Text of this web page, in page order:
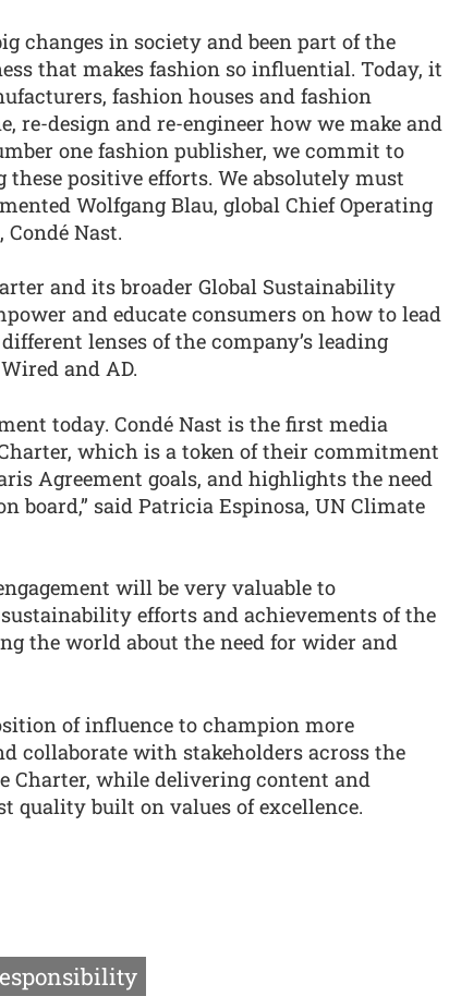
changes in society and been part of the
that makes fashion so influential. Today, it
fashion houses and fashion
re-design and re-engineer how we make and
one fashion publisher, we commit to
positive efforts. We absolutely must
Wolfgang Blau, global Chief Operating
Nast.
and its broader Global Sustainability
and educate consumers on how to lead
lenses of the company’s leading
and AD.
today. Condé Nast is the first media
which is a token of their commitment
Agreement goals, and highlights the need
board,” said Patricia Espinosa, UN Climate
will be very valuable to
efforts and achievements of the
the world about the need for wider and
of influence to champion more
collaborate with stakeholders across the
Charter, while delivering content and
quality built on values of excellence.